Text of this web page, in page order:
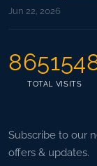
Jun 22, 2026
TOTAL VISITS
Subscribe to our
offers & updates.